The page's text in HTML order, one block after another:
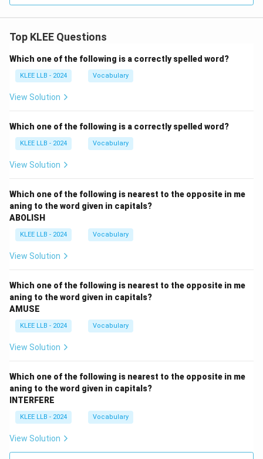
Top KLEE Questions
Which one of the following is a correctly spelled word?
KLEE LLB - 2024 Vocabulary
View Solution
Which one of the following is a correctly spelled word?
KLEE LLB - 2024 Vocabulary
View Solution
Which one of the following is nearest to the opposite in me
aning to the word given in capitals?
ABOLISH
KLEE LLB - 2024 Vocabulary
View Solution
Which one of the following is nearest to the opposite in me
aning to the word given in capitals?
AMUSE
KLEE LLB - 2024 Vocabulary
View Solution
Which one of the following is nearest to the opposite in me
aning to the word given in capitals?
INTERFERE
KLEE LLB - 2024 Vocabulary
View Solution